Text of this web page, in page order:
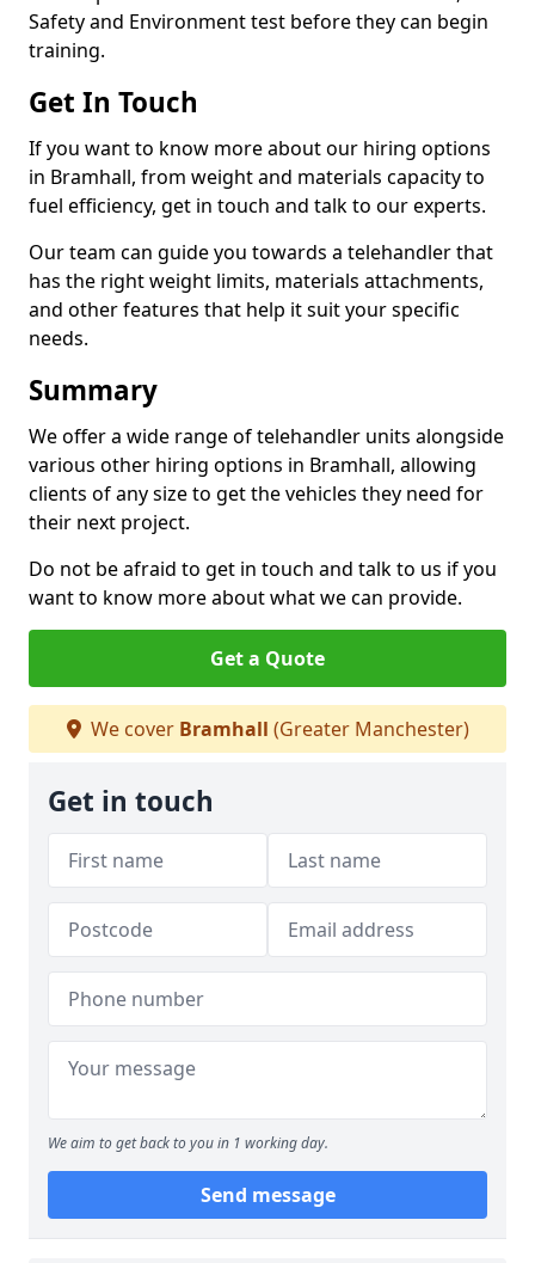
Safety and Environment test before they can begin
training.
Get In Touch
If you want to know more about our hiring options
in Bramhall, from weight and materials capacity to
fuel efficiency, get in touch and talk to our experts.
Our team can guide you towards a telehandler that
has the right weight limits, materials attachments,
and other features that help it suit your specific
needs.
Summary
We offer a wide range of telehandler units alongside
various other hiring options in Bramhall, allowing
clients of any size to get the vehicles they need for
their next project.
Do not be afraid to get in touch and talk to us if you
want to know more about what we can provide.
Get a Quote
We cover Bramhall (Greater Manchester)
Get in touch
We aim to get back to you in 1 working day.
Send message